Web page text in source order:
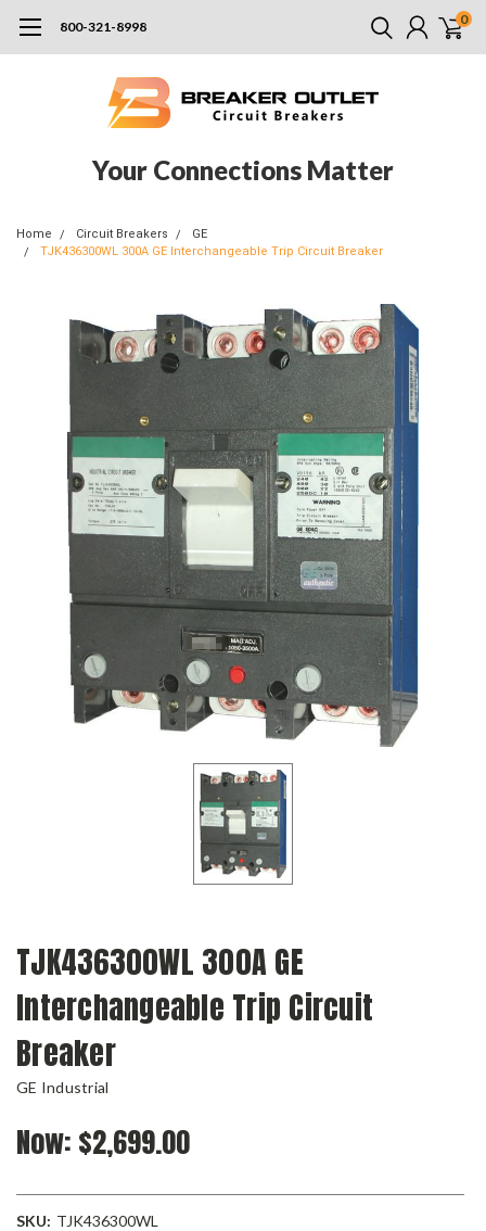
800-321-8998 0
Your Connections Matter
Home Circuit Breakers
GE
TJK436300WL 300A GE Interchangeable Trip Circuit Breaker
TJK436300WL 300A GE
Interchangeable Trip Circuit
Breaker
GE Industrial
Now: $2,699.00
SKU: TJK436300WL